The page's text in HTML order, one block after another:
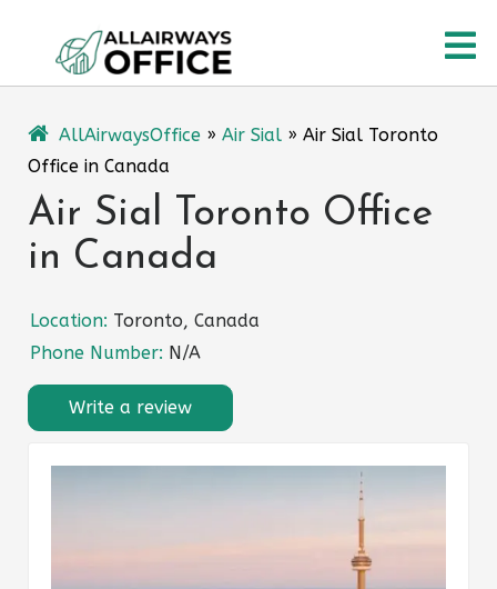
content
AllAirwaysOffice » Air Sial » Air Sial Toronto
Office in Canada
Air Sial Toronto Office
in Canada
Location: Toronto, Canada
Phone Number: N/A
Write a review